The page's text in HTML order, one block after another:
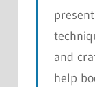
and
help